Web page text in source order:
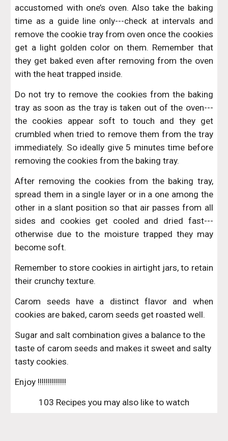
accustomed with one’s oven. Also take the baking
time as a guide line only---check at intervals and
remove the cookie tray from oven once the cookies
get a light golden color on them. Remember that
they get baked even after removing from the oven
with the heat trapped inside.
Do not try to remove the cookies from the baking
tray as soon as the tray is taken out of the oven---
the cookies appear soft to touch and they get
crumbled when tried to remove them from the tray
immediately. So ideally give 5 minutes time before
removing the cookies from the baking tray.
After removing the cookies from the baking tray,
spread them in a single layer or in a one among the
other in a slant position so that air passes from all
sides and cookies get cooled and dried fast---
otherwise due to the moisture trapped they may
become soft.
Remember to store cookies in airtight jars, to retain
their crunchy texture.
Carom seeds have a distinct flavor and when
cookies are baked, carom seeds get roasted well.
Sugar and salt combination gives a balance to the
taste of carom seeds and makes it sweet and salty
tasty cookies.
Enjoy !!!!!!!!!!!!!!
103 Recipes you may also like to watch